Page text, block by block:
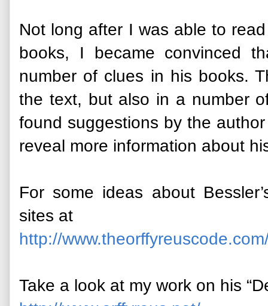
Not long after I was able to
books, I became convinced
number of clues in his books.
the text, but also in a number
found suggestions by the
reveal more information about
For some ideas about
sites at
http://
Take a look at my work on his